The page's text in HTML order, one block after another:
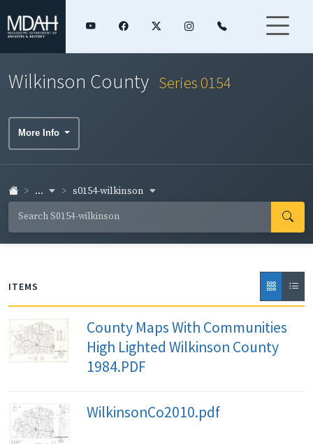
Wilkinson County Series 0154
More Info
... s0154-wilkinson
ITEMS
County Maps With Communities
High Lighted Wilkinson County
1984.PDF
WilkinsonCo2010.pdf